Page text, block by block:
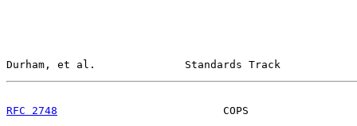
Durham, et al.              Standards Track
RFC 2748
COPS